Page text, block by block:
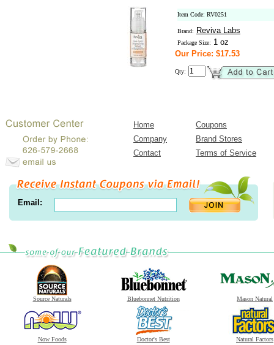
Item Code: RV0251
Brand: Reviva Labs
Package Size: 1 oz
Our Price: $17.53
Qty:
Home
Coupons
Company
Brand Stores
Contact
Terms of Service
Email:
Source Naturals Bluebonnet Nutrition Mason Natural
Now Foods Doctor's Best Natural Factors